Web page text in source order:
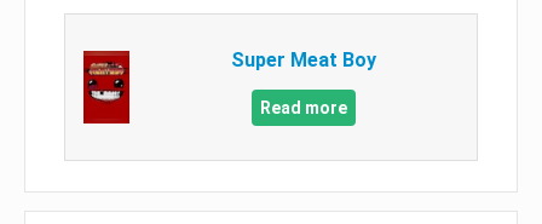
Super Meat Boy
Read more